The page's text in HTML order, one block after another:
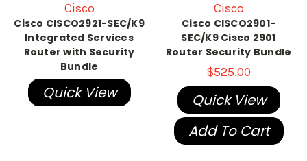
Cisco
Cisco CISCO2921-SEC/K9
Integrated Services
Router with Security
Bundle
Quick View
Cisco
Cisco CISCO2901-
SEC/K9 Cisco 2901
Router Security Bundle
$525.00
Quick View
Add To Cart